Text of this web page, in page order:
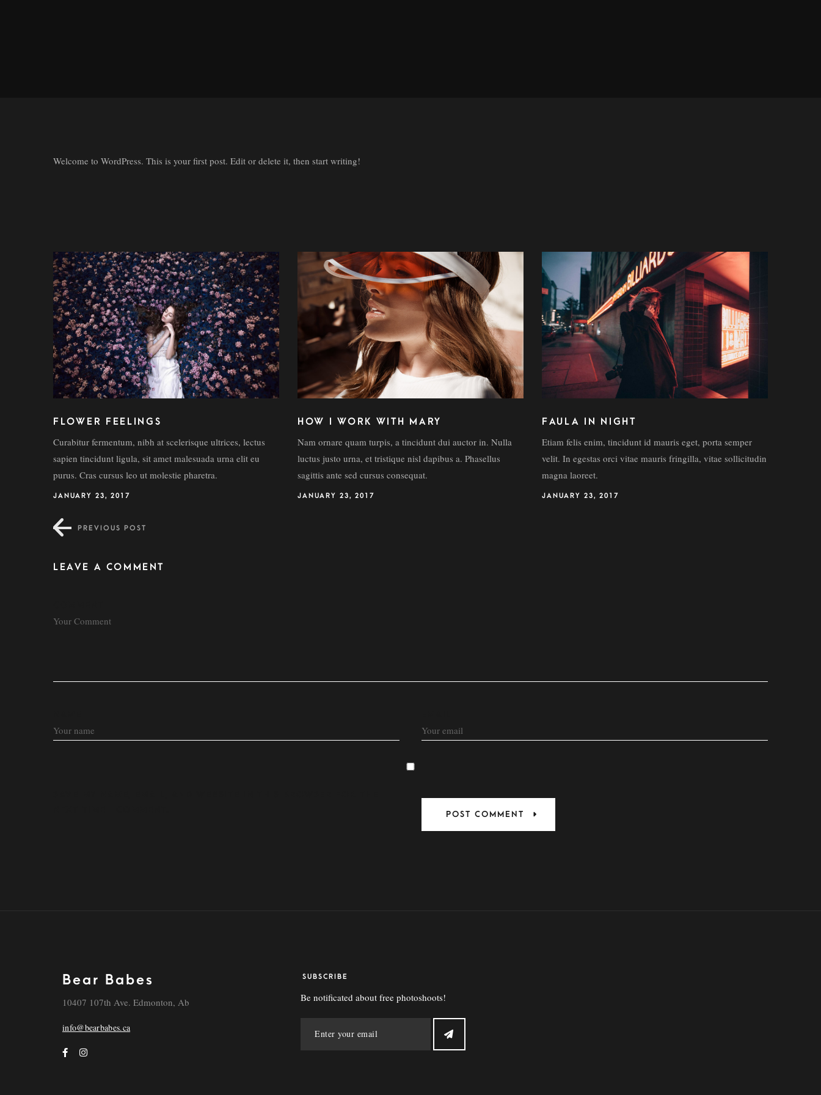
Welcome to WordPress. This is your first post. Edit or delete it, then start writing!
FLOWER FEELINGS
Curabitur fermentum, nibh at scelerisque ultrices, lectus
sapien tincidunt ligula, sit amet malesuada urna elit eu
purus. Cras cursus leo ut molestie pharetra.
JANUARY 23, 2017
HOW I WORK WITH MARY
Nam ornare quam turpis, a tincidunt dui auctor in. Nulla
luctus justo urna, et tristique nisl dapibus a. Phasellus
sagittis ante sed cursus consequat.
JANUARY 23, 2017
FAULA IN NIGHT
Etiam felis enim, tincidunt id mauris eget, porta semper
velit. In egestas orci vitae mauris fringilla, vitae sollicitudin
magna laoreet.
JANUARY 23, 2017
PREVIOUS POST
LEAVE A COMMENT
Bear Babes
10407 107th Ave. Edmonton, Ab
info@bearbabes.ca
SUBSCRIBE
Be notificated about free photoshoots!